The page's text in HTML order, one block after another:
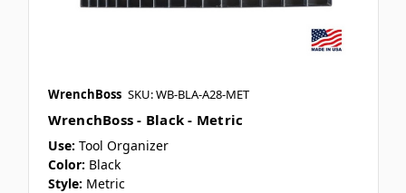
WrenchBoss SKU: WB-BLA-A28-MET
WrenchBoss - Black - Metric
Use: Tool Organizer
Color: Black
Style: Metric